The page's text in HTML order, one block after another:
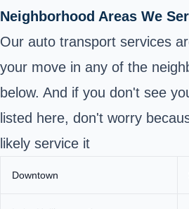
Neighborhood Areas We
Our auto transport services
your move in any of the
below. And if you don't see
listed here, don't worry
likely service it
Downtown